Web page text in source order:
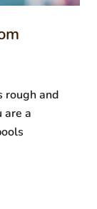
rough and
are a